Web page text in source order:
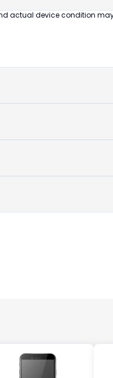
actual device condition